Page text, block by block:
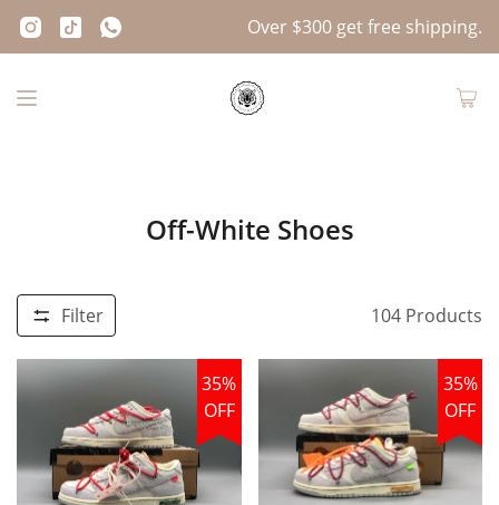
Over $300 get free shipping.
Off-White Shoes
Filter 104 Products
35%
OFF
35%
OFF